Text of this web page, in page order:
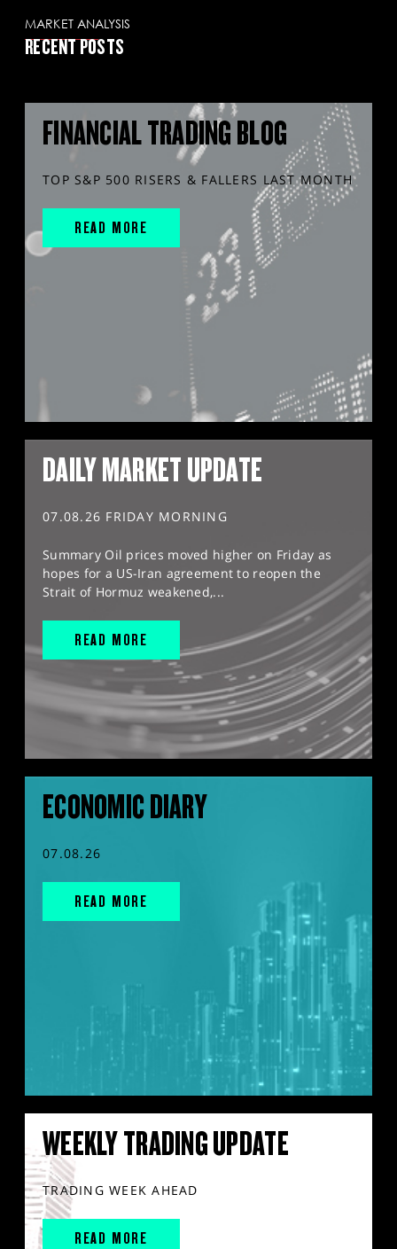
MARKET ANALYSIS
RECENT POSTS
FINANCIAL TRADING BLOG
TOP S&P 500 RISERS & FALLERS LAST MONTH
READ MORE
DAILY MARKET UPDATE
07.08.26 FRIDAY MORNING
Summary Oil prices moved higher on Friday as
hopes for a US-Iran agreement to reopen the
Strait of Hormuz weakened,...
READ MORE
ECONOMIC DIARY
07.08.26
READ MORE
WEEKLY TRADING UPDATE
TRADING WEEK AHEAD
READ MORE